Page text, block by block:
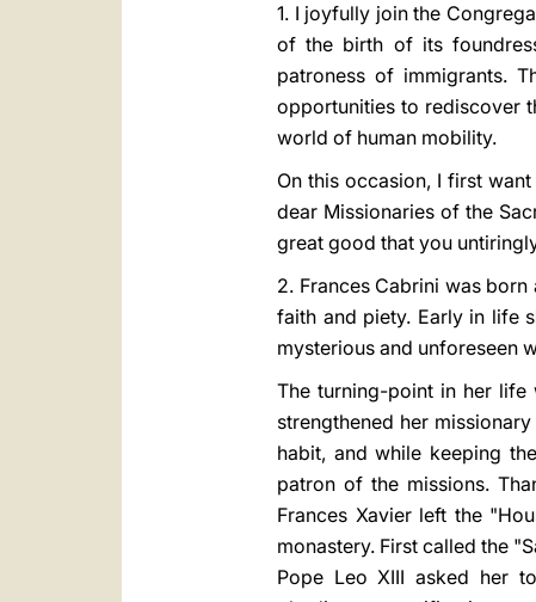
1. I joyfully join the
of the birth of its
patroness of immigrants.
opportunities to rediscover
world of human mobility.
On this occasion, I first
dear Missionaries of the
great good that you
2. Frances Cabrini was
faith and piety. Early in life
mysterious and unforeseen
The turning-point in her life
strengthened her
habit, and while keeping
patron of the missions.
Frances Xavier left the
monastery. First called the
Pope Leo XIII asked her